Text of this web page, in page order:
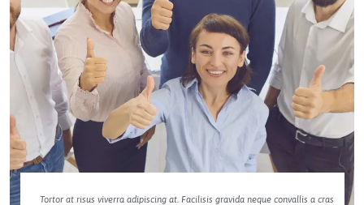
Tortor at risus viverra adipiscing at. Facilisis gravida neque convallis a cras